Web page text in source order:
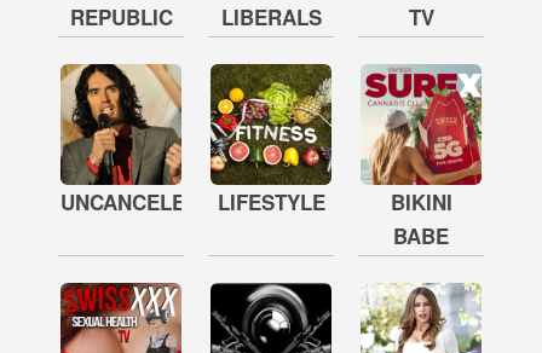
REPUBLIC
LIBERALS
TV
UNCANCELED LIFESTYLE
BIKINI
BABE